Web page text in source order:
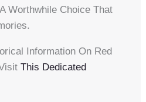
Worthwhile Choice That
Information On Red
This Dedicated